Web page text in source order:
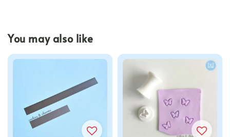
You may also like